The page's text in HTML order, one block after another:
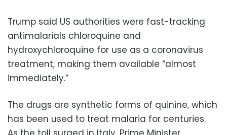
Trump said US authorities were fast-tracking
antimalarials chloroquine and
hydroxychloroquine for use as a coronavirus
treatment, making them available “almost
immediately.”
The drugs are synthetic forms of quinine, which
has been used to treat malaria for centuries.